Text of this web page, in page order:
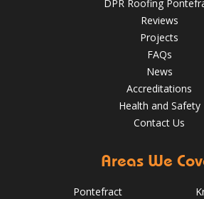
DPR Roofing
Reviews
Projects
FAQs
News
Accreditations
Health and Safety
Contact Us
Areas We
Pontefract